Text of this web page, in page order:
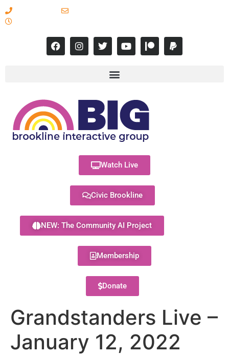
Watch Live
Civic Brookline
NEW: The Community AI Project
Membership
Donate
Grandstanders Live –
January 12, 2022